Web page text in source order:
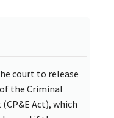
court to release
the Criminal
Act), which